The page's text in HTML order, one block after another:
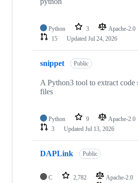
Python 3 Apache-2.0
15
Updated Jul 24, 2026
snippet Public
A Python3 tool to extract code
files
Python 9 Apache-2.0
3
Updated Jul 13, 2026
DAPLink Public
C 2,782 Apache-2.0